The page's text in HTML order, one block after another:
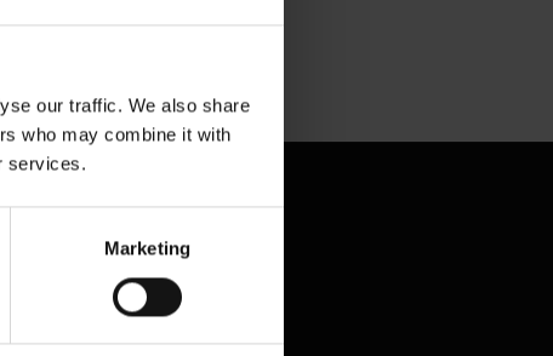
our traffic. We also share
who may combine it with
services.
Marketing